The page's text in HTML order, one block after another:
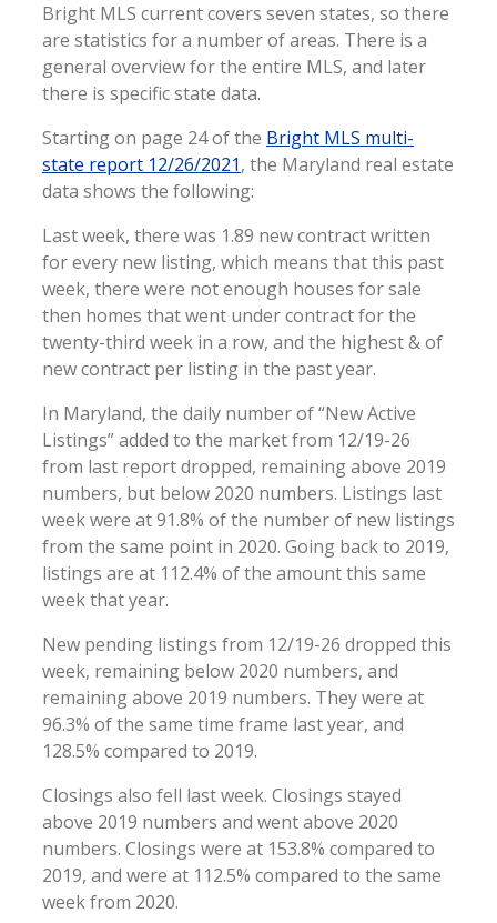
Bright MLS current covers seven states, so there
are statistics for a number of areas. There is a
general overview for the entire MLS, and later
there is specific state data.
Starting on page 24 of the Bright MLS multi-
state report 12/26/2021, the Maryland real estate
data shows the following:
Last week, there was 1.89 new contract written
for every new listing, which means that this past
week, there were not enough houses for sale
then homes that went under contract for the
twenty-third week in a row, and the highest & of
new contract per listing in the past year.
In Maryland, the daily number of “New Active
Listings” added to the market from 12/19-26
from last report dropped, remaining above 2019
numbers, but below 2020 numbers. Listings last
week were at 91.8% of the number of new listings
from the same point in 2020. Going back to 2019,
listings are at 112.4% of the amount this same
week that year.
New pending listings from 12/19-26 dropped this
week, remaining below 2020 numbers, and
remaining above 2019 numbers. They were at
96.3% of the same time frame last year, and
128.5% compared to 2019.
Closings also fell last week. Closings stayed
above 2019 numbers and went above 2020
numbers. Closings were at 153.8% compared to
2019, and were at 112.5% compared to the same
week from 2020.